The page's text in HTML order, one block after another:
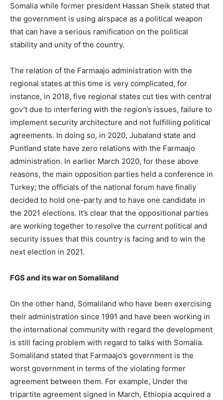
Somalia while former president Hassan Sheik stated that
the government is using airspace as a political weapon
that can have a serious ramification on the political
stability and unity of the country.
The relation of the Farmaajo administration with the
regional states at this time is very complicated, for
instance, in 2018, five regional states cut ties with central
gov’t due to interfering with the region’s issues, failure to
implement security architecture and not fulfilling political
agreements. In doing so, in 2020, Jubaland state and
Puntland state have zero relations with the Farmaajo
administration. In earlier March 2020, for these above
reasons, the main opposition parties held a conference in
Turkey; the officials of the national forum have finally
decided to hold one-party and to have one candidate in
the 2021 elections. It’s clear that the oppositional parties
are working together to resolve the current political and
security issues that this country is facing and to win the
next election in 2021.
FGS and its war on Somaliland
On the other hand, Somaliland who have been exercising
their administration since 1991 and have been working in
the international community with regard the development
is still facing problem with regard to talks with Somalia.
Somaliland stated that Farmaajo’s government is the
worst government in terms of the violating former
agreement between them. For example, Under the
tripartite agreement signed in March, Ethiopia acquired a